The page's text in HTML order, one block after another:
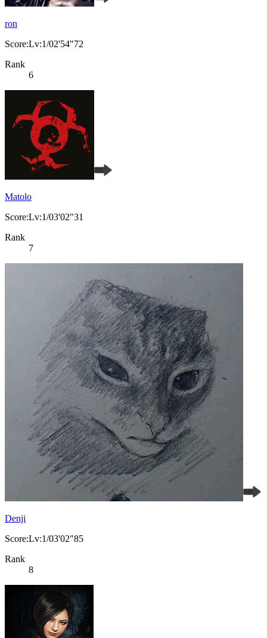
ron
Score:Lv:1/02'54"72
Rank
6
Matolo
Score:Lv:1/03'02"31
Rank
7
Denji
Score:Lv:1/03'02"85
Rank
8